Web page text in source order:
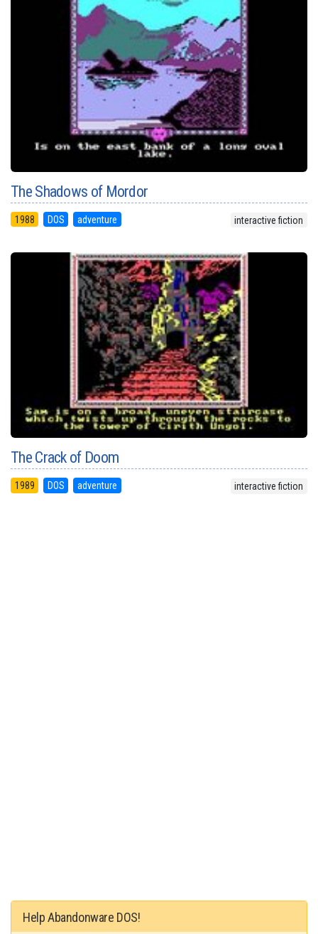
The Shadows of Mordor
1988 DOS adventure interactive fiction
The Crack of Doom
1989 DOS adventure interactive fiction
Help Abandonware DOS!